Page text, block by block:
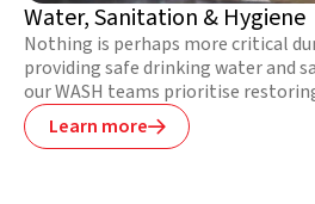
Water, Sanitation & Hygiene
Nothing is perhaps more critical
providing safe drinking water and
our WASH teams prioritise
communities devastated by
bring safe drinking water to
Learn more